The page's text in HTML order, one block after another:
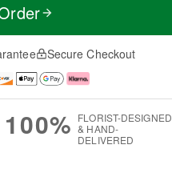
Secure Checkout
100% FLORIST-DESIGNED
& HAND-
DELIVERED